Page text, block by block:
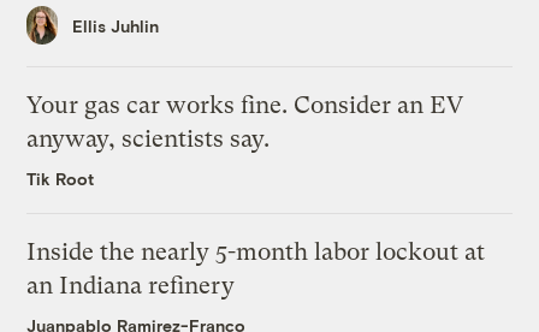
Ellis Juhlin
Your gas car works fine. Consider an EV
anyway, scientists say.
Tik Root
Inside the nearly 5-month labor lockout at
an Indiana refinery
Juanpablo Ramirez-Franco